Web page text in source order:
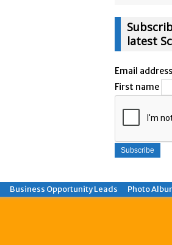
latest
Email address
First name
Business Opportunity Leads Photo